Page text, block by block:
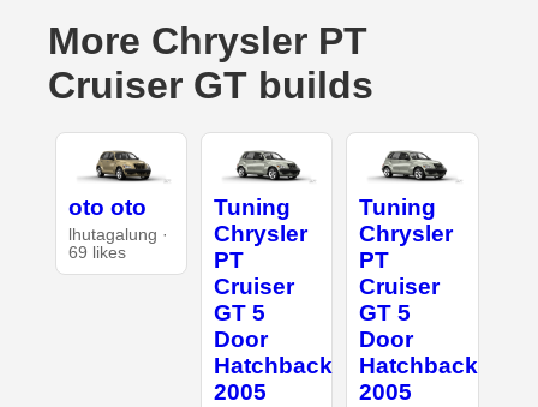
More Chrysler PT
Cruiser GT builds
oto oto
lhutagalung ·
69 likes
Tuning
Chrysler
PT
Cruiser
GT 5
Door
Hatchback
2005
Tuning
Chrysler
PT
Cruiser
GT 5
Door
Hatchback
2005